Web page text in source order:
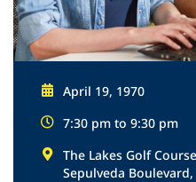
April 19, 1970
7:30 pm to 9:30 pm
The Lakes Golf
Sepulveda Boulevard,